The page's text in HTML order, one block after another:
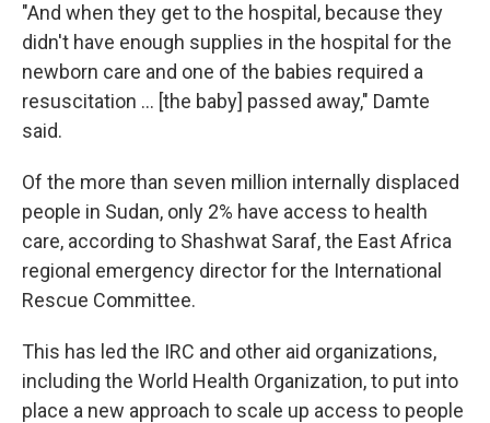
"And when they get to the hospital, because they
didn't have enough supplies in the hospital for the
newborn care and one of the babies required a
resuscitation … [the baby] passed away," Damte
said.
Of the more than seven million internally displaced
people in Sudan, only 2% have access to health
care, according to Shashwat Saraf, the East Africa
regional emergency director for the International
Rescue Committee.
This has led the IRC and other aid organizations,
including the World Health Organization, to put into
place a new approach to scale up access to people